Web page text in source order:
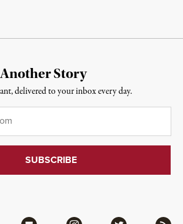
Story
delivered to your inbox every day.